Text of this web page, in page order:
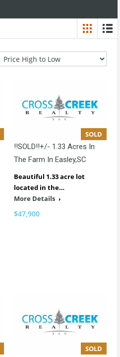
SOLD
!!SOLD!!+/- 1.33 Acres In
The Farm In Easley,SC
Beautiful 1.33 acre lot
located in the…
More Details
$47,900
SOLD